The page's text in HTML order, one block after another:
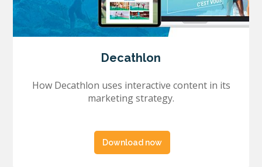
Decathlon
How Decathlon uses interactive content in its
marketing strategy.
Download now